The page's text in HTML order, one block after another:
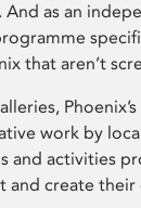
And as an
that aren’t
work by
and activities
and create their